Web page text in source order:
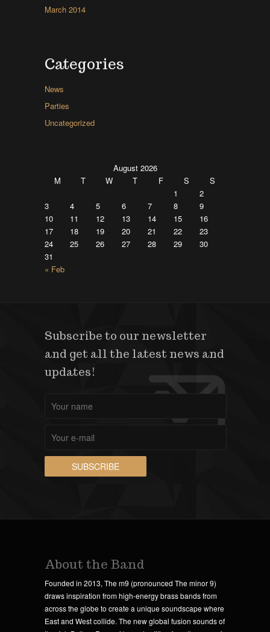
March 2014
Categories
News
Parties
Uncategorized
August 2026
M
T W T F S
S
1
2
3
4 5 6 7 8
9
10
11 12 13 14 15
16
17
18 19 20 21 22
23
24
25 26 27 28 29
30
31
« Feb
Subscribe to our newsletter
and get all the latest news and
updates!
About the Band
Founded in 2013, The m9 (pronounced The minor 9)
draws inspiration from high-energy brass bands from
across the globe to create a unique soundscape where
East and West collide. The new global fusion sounds of